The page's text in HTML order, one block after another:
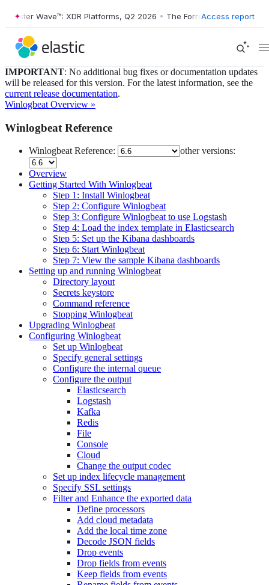
Wave™: XDR Platforms, Q2 2026 • The Forrester Wave™: XDR
Access report
IMPORTANT: No additional bug fixes or documentation updates
will be released for this version. For the latest information, see the
current release documentation.
Winlogbeat Overview »
Winlogbeat Reference
Winlogbeat Reference: other versions:
Overview
Getting Started With Winlogbeat
Step 1: Install Winlogbeat
Step 2: Configure Winlogbeat
Step 3: Configure Winlogbeat to use Logstash
Step 4: Load the index template in Elasticsearch
Step 5: Set up the Kibana dashboards
Step 6: Start Winlogbeat
Step 7: View the sample Kibana dashboards
Setting up and running Winlogbeat
Directory layout
Secrets keystore
Command reference
Stopping Winlogbeat
Upgrading Winlogbeat
Configuring Winlogbeat
Set up Winlogbeat
Specify general settings
Configure the internal queue
Configure the output
Elasticsearch
Logstash
Kafka
Redis
File
Console
Cloud
Change the output codec
Set up index lifecycle management
Specify SSL settings
Filter and Enhance the exported data
Define processors
Add cloud metadata
Add the local time zone
Decode JSON fields
Drop events
Drop fields from events
Keep fields from events